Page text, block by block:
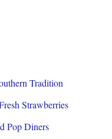
Tradition
Strawberries
Pop Diners